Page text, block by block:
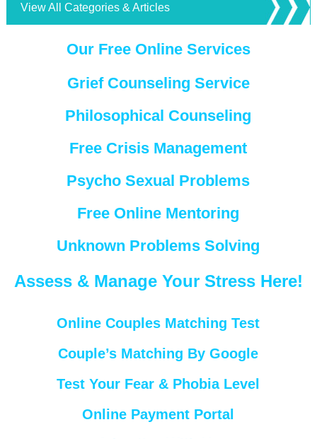
View All Categories & Articles
Our Free Online Services
Grief Counseling Service
Philosophical Counseling
Free Crisis Management
Psycho Sexual Problems
Free Online Mentoring
Unknown Problems Solving
Assess & Manage Your Stress Here!
Online Couples Matching Test
Couple’s Matching By Google
Test Your Fear & Phobia Level
Online Payment Portal